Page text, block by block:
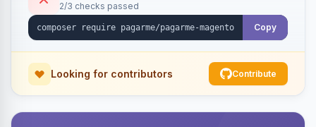
2/3 checks passed
Copy
Looking for contributors Contribute